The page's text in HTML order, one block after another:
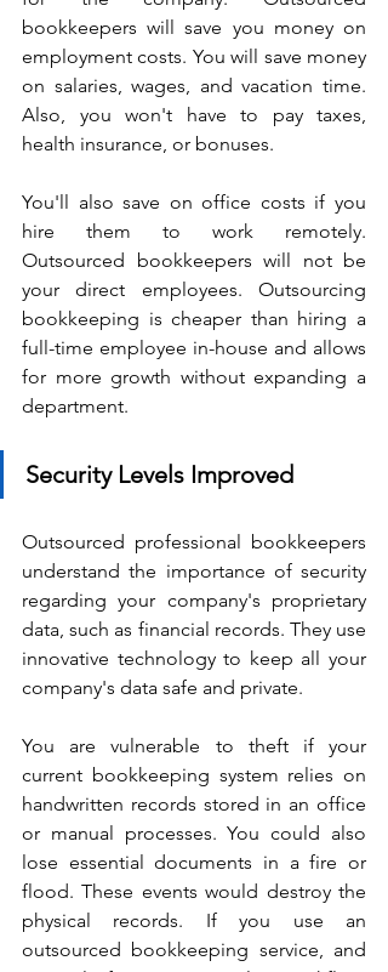
bookkeepers will save you money on
employment costs. You will save money
on salaries, wages, and vacation time.
Also, you won't have to pay taxes,
health insurance, or bonuses.
You'll also save on office costs if you
hire them to work remotely.
Outsourced bookkeepers will not be
your direct employees. Outsourcing
bookkeeping is cheaper than hiring a
full-time employee in-house and allows
for more growth without expanding a
department.
Security Levels Improved
Outsourced professional bookkeepers
understand the importance of security
regarding your company's proprietary
data, such as financial records. They use
innovative technology to keep all your
company's data safe and private.
You are vulnerable to theft if your
current bookkeeping system relies on
handwritten records stored in an office
or manual processes. You could also
lose essential documents in a fire or
flood. These events would destroy the
physical records. If you use an
outsourced bookkeeping service, and